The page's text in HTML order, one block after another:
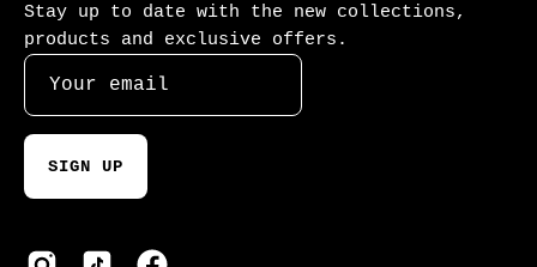
Stay up to date with the new collections,
products and exclusive offers.
SIGN UP